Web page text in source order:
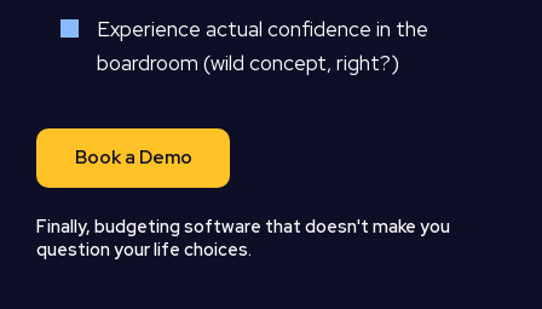
Experience actual confidence in the
boardroom (wild concept, right?)
Book a Demo
Finally, budgeting software that doesn't make you
question your life choices.